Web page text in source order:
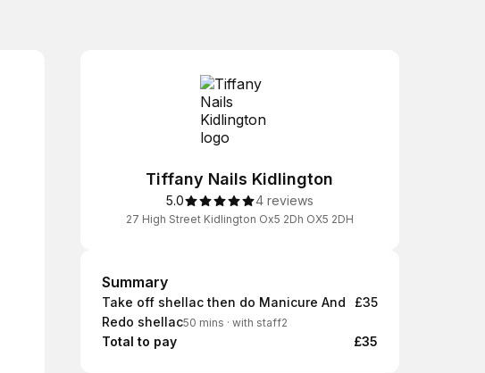
Tiffany Nails Kidlington
5.0 4 reviews
27 High Street Kidlington Ox5 2Dh OX5 2DH
Summary
Summary
Take off shellac then do Manicure And
Redo shellac50 mins · with staff2
£35
Total to pay £35